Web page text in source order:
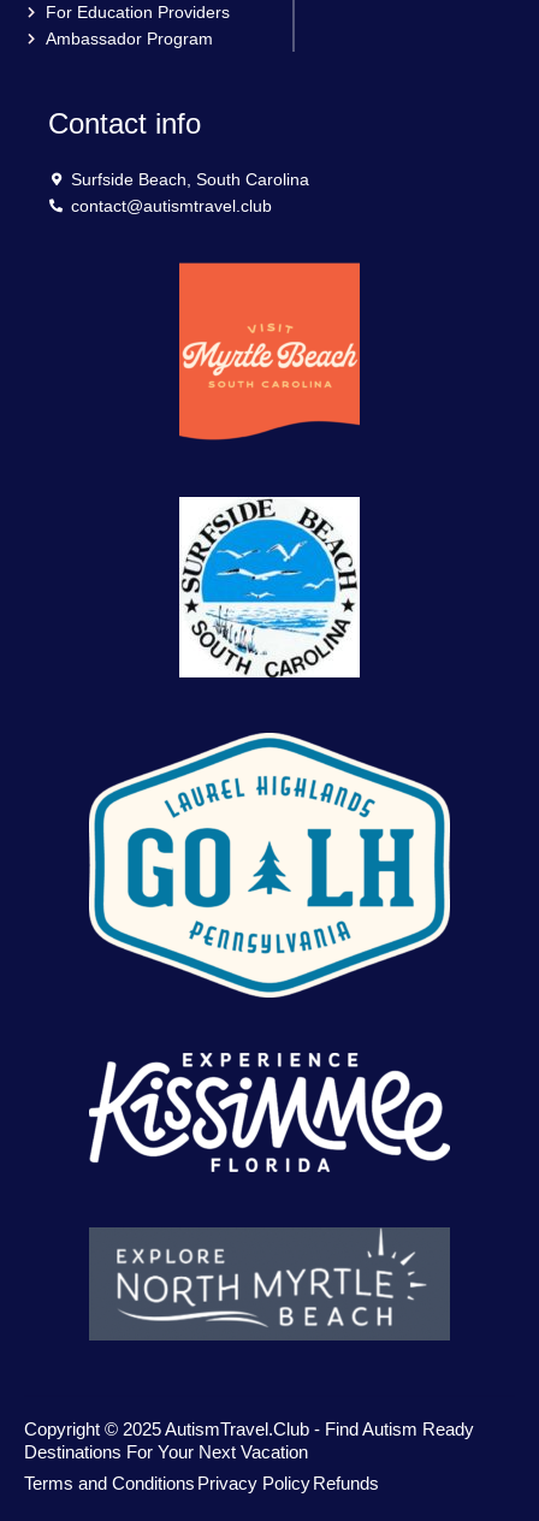
For Education Providers
Ambassador Program
Contact info
Surfside Beach, South Carolina
contact@autismtravel.club
Copyright © 2025 AutismTravel.Club - Find Autism Ready
Destinations For Your Next Vacation
Terms and Conditions Privacy PolicyRefunds